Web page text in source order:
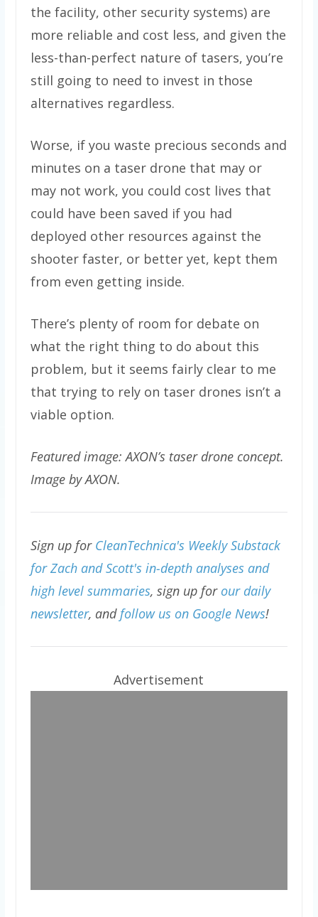
the facility, other security systems) are
more reliable and cost less, and given the
less-than-perfect nature of tasers, you’re
still going to need to invest in those
alternatives regardless.
Worse, if you waste precious seconds and
minutes on a taser drone that may or
may not work, you could cost lives that
could have been saved if you had
deployed other resources against the
shooter faster, or better yet, kept them
from even getting inside.
There’s plenty of room for debate on
what the right thing to do about this
problem, but it seems fairly clear to me
that trying to rely on taser drones isn’t a
viable option.
Featured image: AXON’s taser drone concept.
Image by AXON.
Sign up for CleanTechnica's Weekly Substack
for Zach and Scott's in-depth analyses and
high level summaries, sign up for our daily
newsletter, andfollow us on Google News!
Advertisement